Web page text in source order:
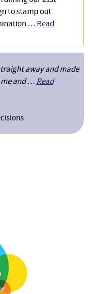
to stamp out
… Read
away and made
me and …Read